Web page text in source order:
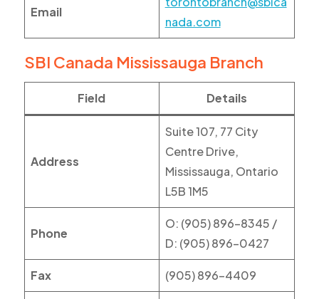
Email
nada.com
SBI Canada Mississauga Branch
Field Details
Address
Suite 107, 77 City
Centre Drive,
Mississauga, Ontario
L5B 1M5
Phone
O: (905) 896-8345 /
D: (905) 896-0427
Fax (905) 896-4409